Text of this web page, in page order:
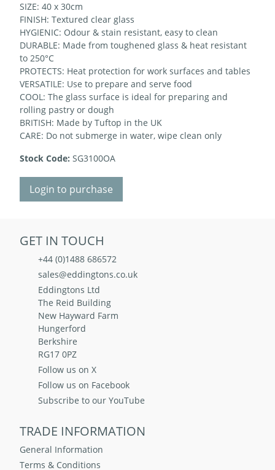
SIZE: 40 x 30cm
FINISH: Textured clear glass
HYGIENIC: Odour & stain resistant, easy to clean
DURABLE: Made from toughened glass & heat resistant
to 250°C
PROTECTS: Heat protection for work surfaces and tables
VERSATILE: Use to prepare and serve food
COOL: The glass surface is ideal for preparing and
rolling pastry or dough
BRITISH: Made by Tuftop in the UK
CARE: Do not submerge in water, wipe clean only
Stock Code: SG3100OA
Login to purchase
GET IN TOUCH
+44 (0)1488 686572
sales@eddingtons.co.uk
Eddingtons Ltd
The Reid Building
New Hayward Farm
Hungerford
Berkshire
RG17 0PZ
Follow us on X
Follow us on Facebook
Subscribe to our YouTube
TRADE INFORMATION
General Information
Terms & Conditions